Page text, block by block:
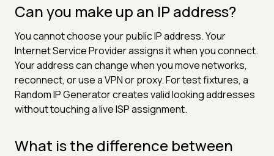
Can you make up an IP address?
You cannot choose your public IP address. Your
Internet Service Provider assigns it when you connect.
Your address can change when you move networks,
reconnect, or use a VPN or proxy. For test fixtures, a
Random IP Generator creates valid looking addresses
without touching a live ISP assignment.
What is the difference between